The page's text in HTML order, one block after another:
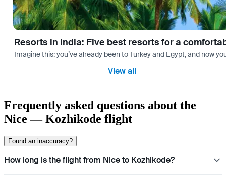
Resorts in India: Five best resorts for a
Imagine this: you’ve already been to Turkey and Egypt, and now
View all
Frequently asked questions about the
Nice — Kozhikode flight
Found an inaccuracy?
How long is the flight from Nice to Kozhikode?